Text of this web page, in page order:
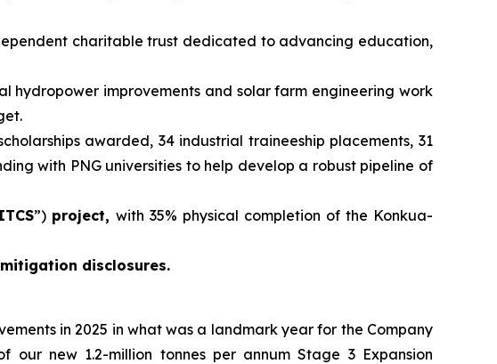
charitable trust dedicated to advancing education,
hydropower improvements and solar farm engineering work
awarded, 34 industrial traineeship placements, 31
with PNG universities to help develop a robust pipeline of
”) project, with 35% physical completion of the Konkua-
disclosures.
in 2025 in what was a landmark year for the Company
our new 1.2-million tonnes per annum Stage 3 Expansion